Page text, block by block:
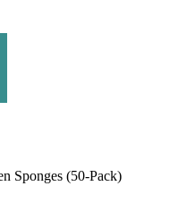
Sponges (50-Pack)